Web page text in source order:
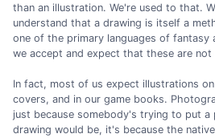
than an illustration. We're used to that.
understand that a drawing is itself a
one of the primary languages of fantasy
we accept and expect that these are not
In fact, most of us expect illustrations
covers, and in our game books.
just because somebody's trying to put
drawing would be, it's because the